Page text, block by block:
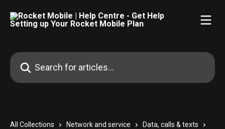
Search for articles...
All Collections Network and service
Data, calls & texts